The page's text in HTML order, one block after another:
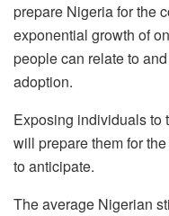
prepare Nigeria for the
exponential growth of
people can relate to
adoption.
Exposing individuals to
will prepare them for
to anticipate.
The average Nigerian